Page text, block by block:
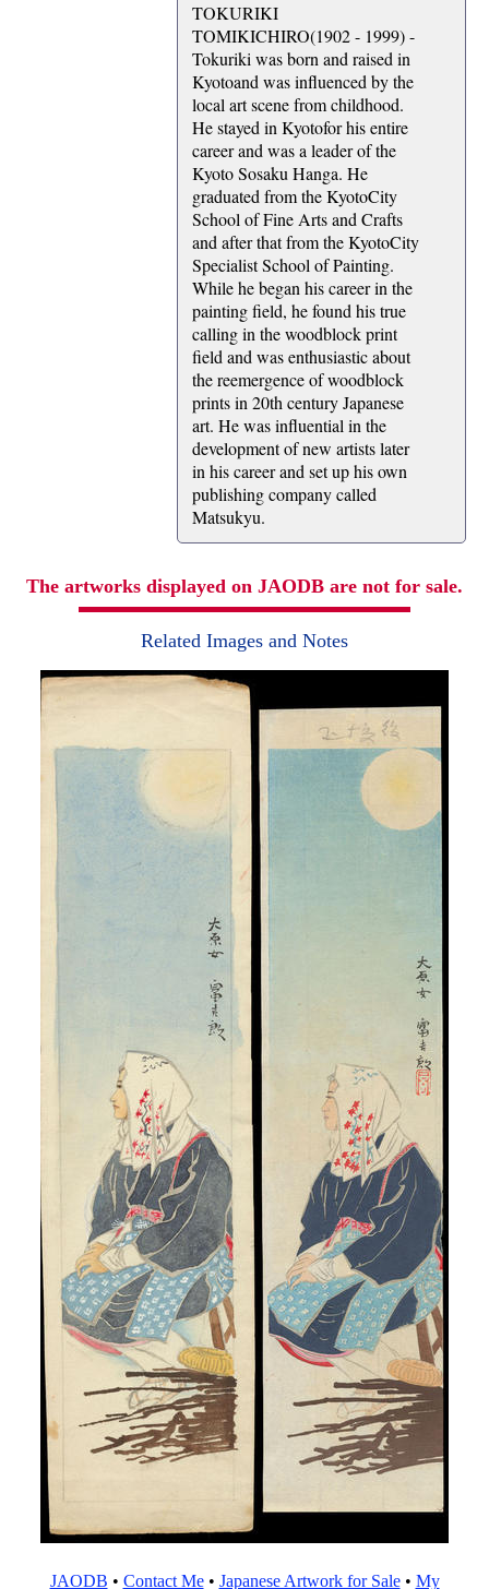
TOKURIKI
TOMIKICHIRO(1902 - 1999) -
Tokuriki was born and raised in
Kyotoand was influenced by the
local art scene from childhood.
He stayed in Kyotofor his entire
career and was a leader of the
Kyoto Sosaku Hanga. He
graduated from the KyotoCity
School of Fine Arts and Crafts
and after that from the KyotoCity
Specialist School of Painting.
While he began his career in the
painting field, he found his true
calling in the woodblock print
field and was enthusiastic about
the reemergence of woodblock
prints in 20th century Japanese
art. He was influential in the
development of new artists later
in his career and set up his own
publishing company called
Matsukyu.
The artworks displayed on JAODB are not for sale.
Related Images and Notes
JAODB • Contact Me• Japanese Artwork for Sale• My